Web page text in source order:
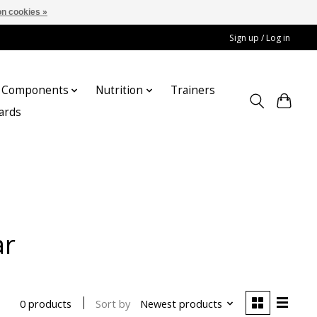
Sign up / Log in
Components Nutrition
Trainers
0 products Sort by Newest products
cookies »